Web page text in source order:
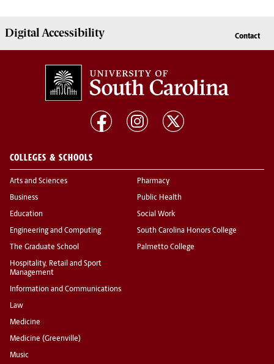
Digital Accessibility Contact
COLLEGES & SCHOOLS
Arts and Sciences
Business
Education
Engineering and Computing
The Graduate School
Hospitality, Retail and Sport
Management
Information and Communications
Law
Medicine
Medicine (Greenville)
Music
Pharmacy
Public Health
Social Work
South Carolina Honors College
Palmetto College